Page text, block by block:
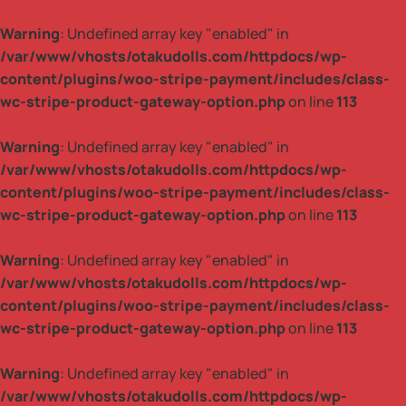
Warning: Undefined array key "enabled" in
/var/www/vhosts/otakudolls.com/httpdocs/wp-
content/plugins/woo-stripe-payment/includes/class-
wc-stripe-product-gateway-option.phpon line113
Warning: Undefined array key "enabled" in
/var/www/vhosts/otakudolls.com/httpdocs/wp-
content/plugins/woo-stripe-payment/includes/class-
wc-stripe-product-gateway-option.phpon line113
Warning: Undefined array key "enabled" in
/var/www/vhosts/otakudolls.com/httpdocs/wp-
content/plugins/woo-stripe-payment/includes/class-
wc-stripe-product-gateway-option.phpon line113
Warning: Undefined array key "enabled" in
/var/www/vhosts/otakudolls.com/httpdocs/wp-